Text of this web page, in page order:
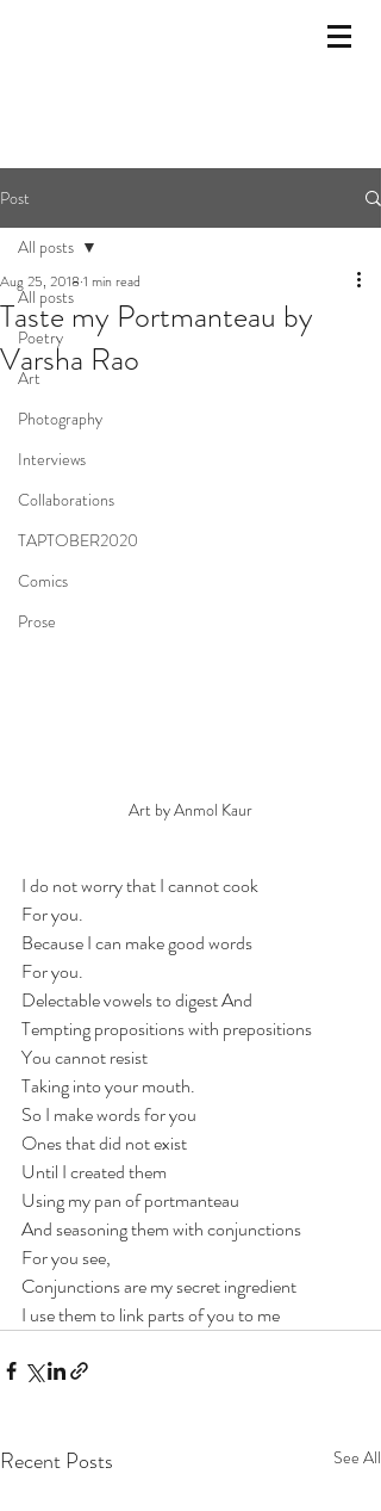
Post
All posts
Poetry
Art
Photography
Interviews
Collaborations
TAPTOBER2020
Comics
Prose
All posts
Taste my Portmanteau by
Varsha Rao
Aug 25, 2018 1 min read
Art by Anmol Kaur
I do not worry that I cannot cook
For you.
Because I can make good words
For you.
Delectable vowels to digest And
Tempting propositions with prepositions
You cannot resist
Taking into your mouth.
So I make words for you
Ones that did not exist
Until I created them
Using my pan of portmanteau
And seasoning them with conjunctions
For you see,
Conjunctions are my secret ingredient
I use them to link parts of you to me
Recent Posts See All